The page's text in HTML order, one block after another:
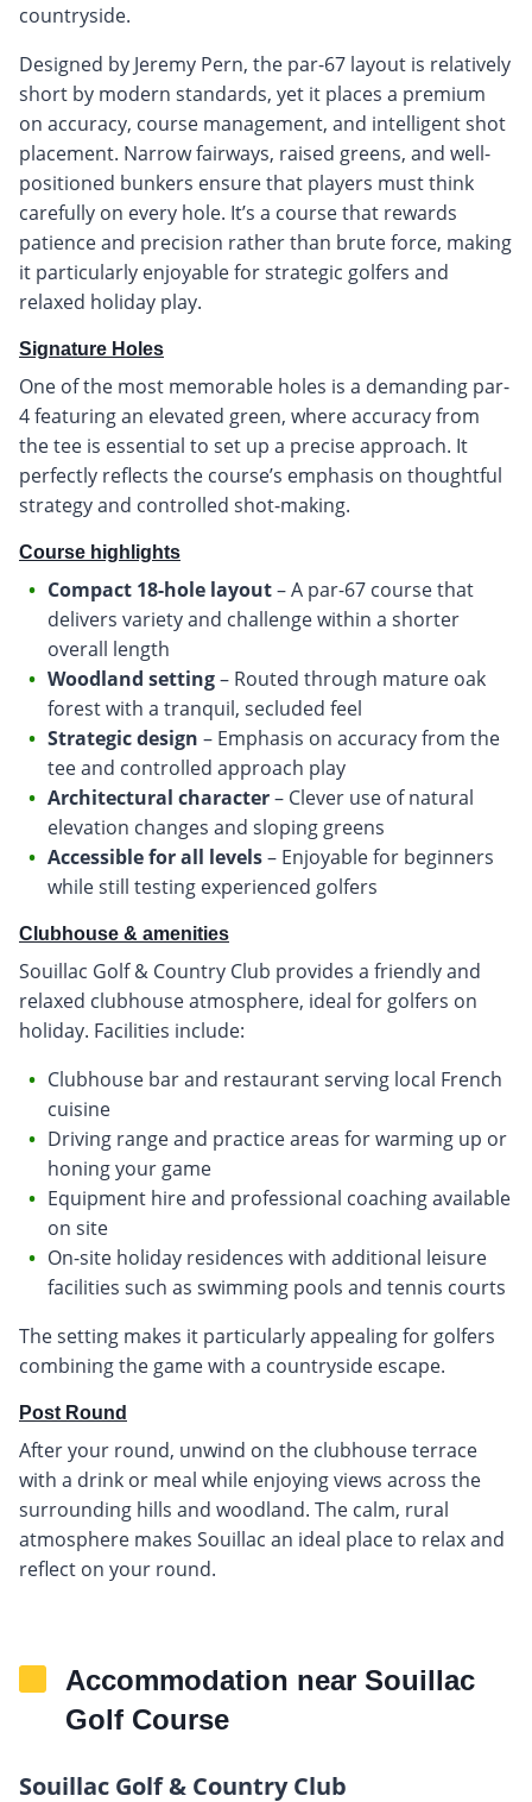
countryside.
Designed by Jeremy Pern, the par-67 layout is relatively
short by modern standards, yet it places a premium
on accuracy, course management, and intelligent shot
placement. Narrow fairways, raised greens, and well-
positioned bunkers ensure that players must think
carefully on every hole. It’s a course that rewards
patience and precision rather than brute force, making
it particularly enjoyable for strategic golfers and
relaxed holiday play.
Signature Holes
One of the most memorable holes is a demanding par-
4 featuring an elevated green, where accuracy from
the tee is essential to set up a precise approach. It
perfectly reflects the course’s emphasis on thoughtful
strategy and controlled shot-making.
Course highlights
Compact 18-hole layout– A par-67 course that
delivers variety and challenge within a shorter
overall length
Woodland setting– Routed through mature oak
forest with a tranquil, secluded feel
Strategic design – Emphasis on accuracy from the
tee and controlled approach play
Architectural character– Clever use of natural
elevation changes and sloping greens
Accessible for all levels– Enjoyable for beginners
while still testing experienced golfers
Clubhouse & amenities
Souillac Golf & Country Club provides a friendly and
relaxed clubhouse atmosphere, ideal for golfers on
holiday. Facilities include:
Clubhouse bar and restaurant serving local French
cuisine
Driving range and practice areas for warming up or
honing your game
Equipment hire and professional coaching available
on site
On-site holiday residences with additional leisure
facilities such as swimming pools and tennis courts
The setting makes it particularly appealing for golfers
combining the game with a countryside escape.
Post Round
After your round, unwind on the clubhouse terrace
with a drink or meal while enjoying views across the
surrounding hills and woodland. The calm, rural
atmosphere makes Souillac an ideal place to relax and
reflect on your round.
Accommodation near Souillac
Golf Course
Souillac Golf & Country Club